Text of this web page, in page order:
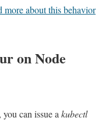
more about this behavior
on Node
can issue akubectl